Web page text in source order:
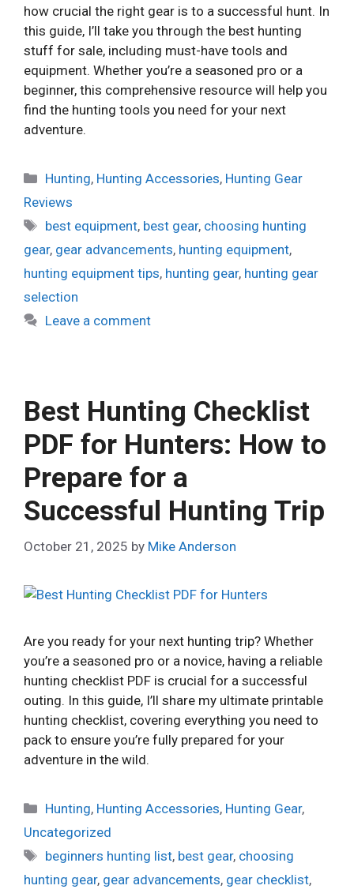
how crucial the right gear is to a successful hunt. In
this guide, I’ll take you through the best hunting
stuff for sale, including must-have tools and
equipment. Whether you’re a seasoned pro or a
beginner, this comprehensive resource will help you
find the hunting tools you need for your next
adventure.
Categories
Hunting, Hunting Accessories, Hunting Gear
Reviews
Tags
best equipment, best gear, choosing hunting
gear, gear advancements, hunting equipment,
hunting equipment tips, hunting gear, hunting gear
selection
Leave a comment
Best Hunting Checklist
PDF for Hunters: How to
Prepare for a
Successful Hunting Trip
October 21, 2025 by Mike Anderson
Are you ready for your next hunting trip? Whether
you’re a seasoned pro or a novice, having a reliable
hunting checklist PDF is crucial for a successful
outing. In this guide, I’ll share my ultimate printable
hunting checklist, covering everything you need to
pack to ensure you’re fully prepared for your
adventure in the wild.
Categories
Hunting, Hunting Accessories, Hunting Gear,
Uncategorized
Tags
beginners hunting list, best gear, choosing
hunting gear, gear advancements, gear checklist,